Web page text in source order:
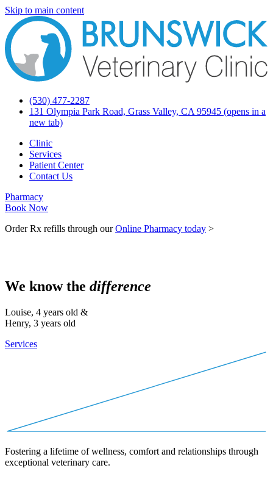
Skip to main content
(530) 477-2287
131 Olympia Park Road, Grass Valley, CA 95945 (opens in a
new tab)
Clinic
Services
Patient Center
Contact Us
Pharmacy
Book Now
Order Rx refills through ourOnline Pharmacy today >
We know the difference
Louise, 4 years old &
Henry, 3 years old
Services
Fostering a lifetime of wellness, comfort and relationships through
exceptional veterinary care.